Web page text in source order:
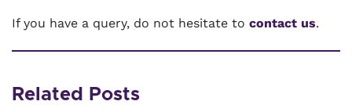
If you have a query, do not hesitate to contact us.
Related Posts